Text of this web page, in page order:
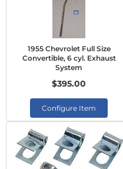
1955 Chevrolet Full Size
Convertible, 6 cyl. Exhaust
System
$395.00
Configure Item